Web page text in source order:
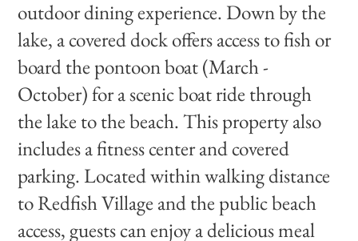
outdoor dining experience. Down by the
lake, a covered dock offers access to fish or
board the pontoon boat (March -
October) for a scenic boat ride through
the lake to the beach. This property also
includes a fitness center and covered
parking. Located within walking distance
to Redfish Village and the public beach
access, guests can enjoy a delicious meal